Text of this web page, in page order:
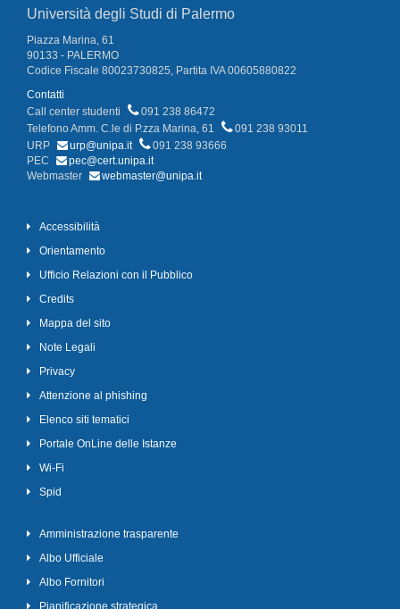
Università degli Studi di Palermo
Piazza Marina, 61
90133 - PALERMO
Codice Fiscale 80023730825, Partita IVA 00605880822
Contatti
Call center studenti
091 238 86472
Telefono Amm. C.le di P.zza Marina, 61
091 238 93011
URP
urp@unipa.it
091 238 93666
PEC
pec@cert.unipa.it
Webmaster
webmaster@unipa.it
Accessibilità
Orientamento
Ufficio Relazioni con il Pubblico
Credits
Mappa del sito
Note Legali
Privacy
Attenzione al phishing
Elenco siti tematici
Portale OnLine delle Istanze
Wi-Fi
Spid
Amministrazione trasparente
Albo Ufficiale
Albo Fornitori